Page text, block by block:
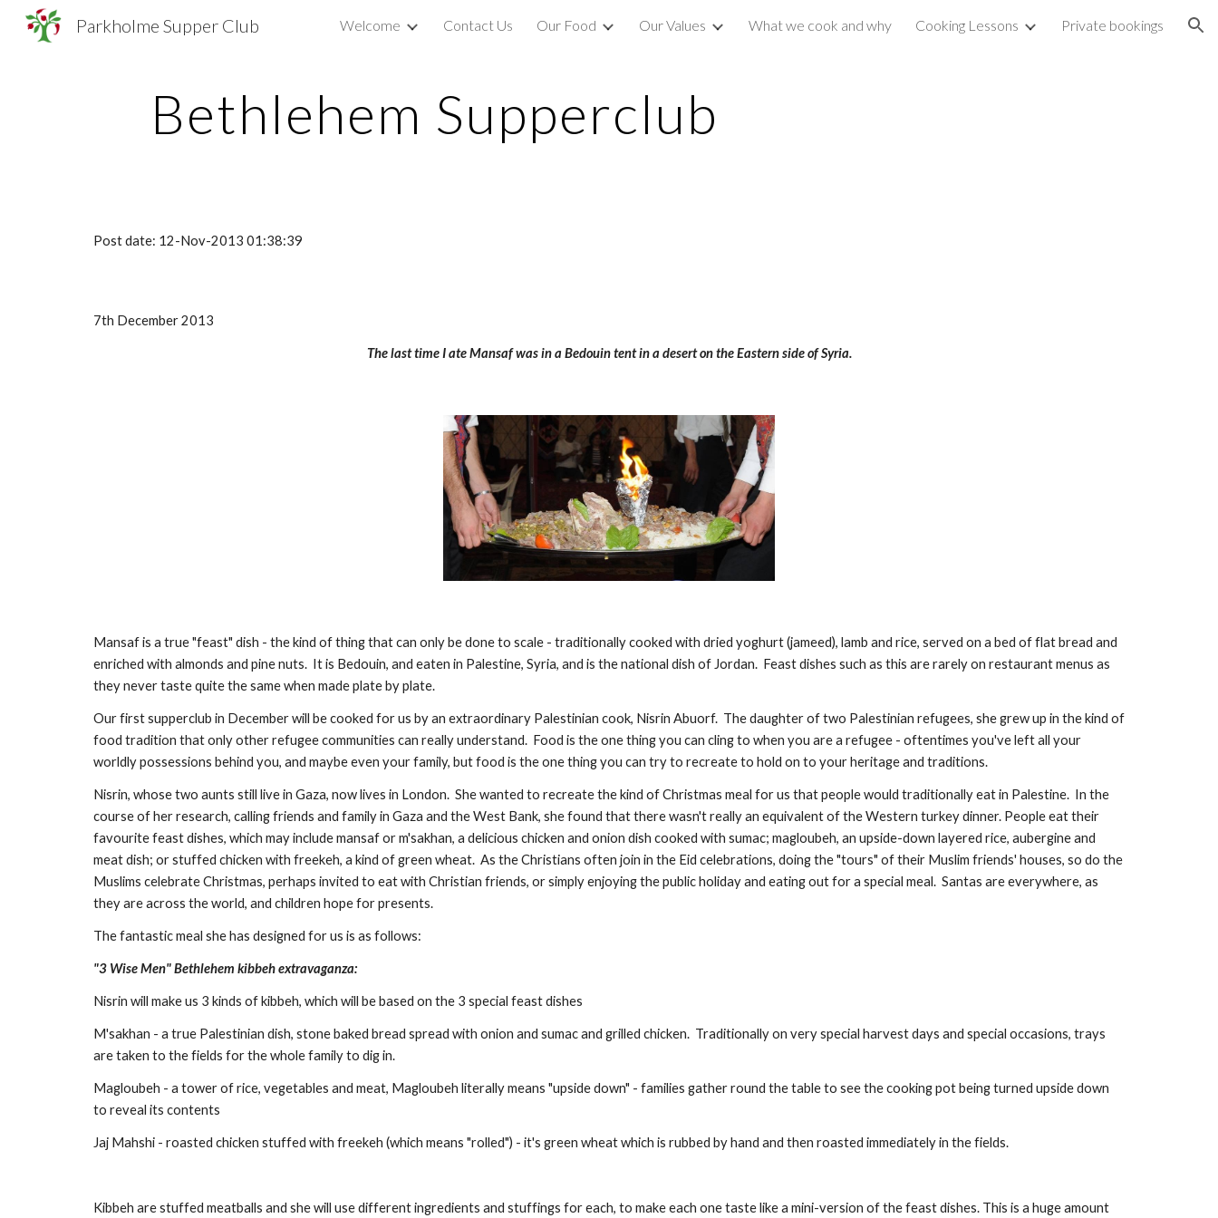
Skip to main content Skip to navigation
Parkholme Supper Club Welcome Contact Us Our Food Our Values What we cook and why Cooking Lessons Private bookings
Bethlehem Supperclub
Post date: 12-Nov-2013 01:38:39
7th December 2013
The last time I ate Mansaf was in a Bedouin tent in a desert on the Eastern side of Syria.
Mansaf is a true "feast" dish - the kind of thing that can only be done to scale - traditionally cooked with dried yoghurt (jameed), lamb and rice, served on a bed of flat bread and
enriched with almonds and pine nuts.  It is Bedouin, and eaten in Palestine, Syria, and is the national dish of Jordan.  Feast dishes such as this are rarely on restaurant menus as
they never taste quite the same when made plate by plate.
Our first supperclub in December will be cooked for us by an extraordinary Palestinian cook, Nisrin Abuorf.  The daughter of two Palestinian refugees, she grew up in the kind of
food tradition that only other refugee communities can really understand.  Food is the one thing you can cling to when you are a refugee - oftentimes you've left all your
worldly possessions behind you, and maybe even your family, but food is the one thing you can try to recreate to hold on to your heritage and traditions.
Nisrin, whose two aunts still live in Gaza, now lives in London.  She wanted to recreate the kind of Christmas meal for us that people would traditionally eat in Palestine.  In the
course of her research, calling friends and family in Gaza and the West Bank, she found that there wasn't really an equivalent of the Western turkey dinner. People eat their
favourite feast dishes, which may include mansaf or m'sakhan, a delicious chicken and onion dish cooked with sumac; magloubeh, an upside-down layered rice, aubergine and
meat dish; or stuffed chicken with freekeh, a kind of green wheat.  As the Christians often join in the Eid celebrations, doing the "tours" of their Muslim friends' houses, so do the
Muslims celebrate Christmas, perhaps invited to eat with Christian friends, or simply enjoying the public holiday and eating out for a special meal.  Santas are everywhere, as
they are across the world, and children hope for presents.
The fantastic meal she has designed for us is as follows:
"3 Wise Men" Bethlehem kibbeh extravaganza:
Nisrin will make us 3 kinds of kibbeh, which will be based on the 3 special feast dishes
M'sakhan - a true Palestinian dish, stone baked bread spread with onion and sumac and grilled chicken.  Traditionally on very special harvest days and special occasions, trays
are taken to the fields for the whole family to dig in.
Magloubeh - a tower of rice, vegetables and meat, Magloubeh literally means "upside down" - families gather round the table to see the cooking pot being turned upside down
to reveal its contents
Jaj Mahshi - roasted chicken stuffed with freekeh (which means "rolled") - it's green wheat which is rubbed by hand and then roasted immediately in the fields.
Kibbeh are stuffed meatballs and she will use different ingredients and stuffings for each, to make each one taste like a mini-version of the feast dishes. This is a huge amount